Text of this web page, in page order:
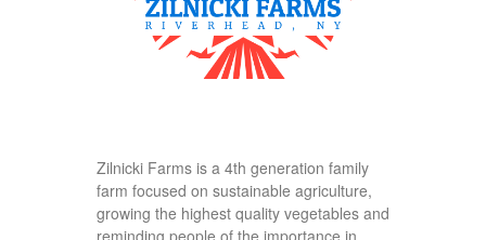
Zilnicki Farms is a 4th generation family
farm focused on sustainable agriculture,
growing the highest quality vegetables and
reminding people of the importance in